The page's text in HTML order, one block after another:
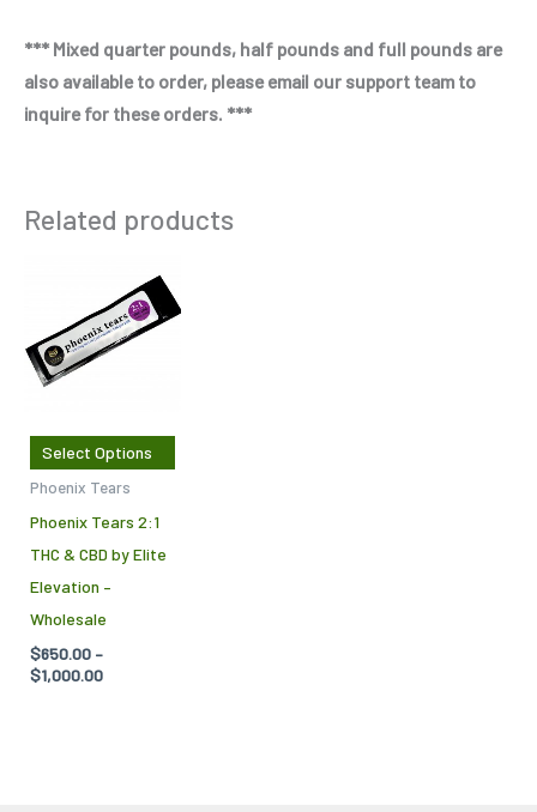
*** Mixed quarter pounds, half pounds and full pounds are
also available to order, please email our support team to
inquire for these orders. ***
Related products
Select Options
product
The
options
Phoenix Tears
Phoenix Tears 2:1
THC & CBD by Elite
Elevation –
Wholesale
$650.00 –
$1,000.00
range:
$650.00
through
$1,000.00